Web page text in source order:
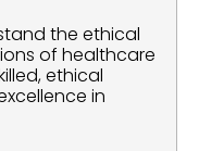
the ethical
of healthcare
ethical
in